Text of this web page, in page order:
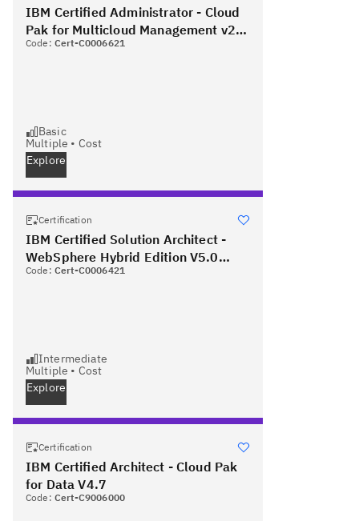
IBM Certified Administrator - Cloud
Pak for Multicloud Management v2.2
PLUS Red Hat Certified Specialist in
Code: Cert-C0006621
Basic
Multiple • Cost
Explore
Certification
IBM Certified Solution Architect -
WebSphere Hybrid Edition V5.0
PLUS Red Hat Certified Specialist in
Code: Cert-C0006421
Intermediate
Multiple • Cost
Explore
Certification
IBM Certified Architect - Cloud Pak
for Data V4.7
Code: Cert-C9006000